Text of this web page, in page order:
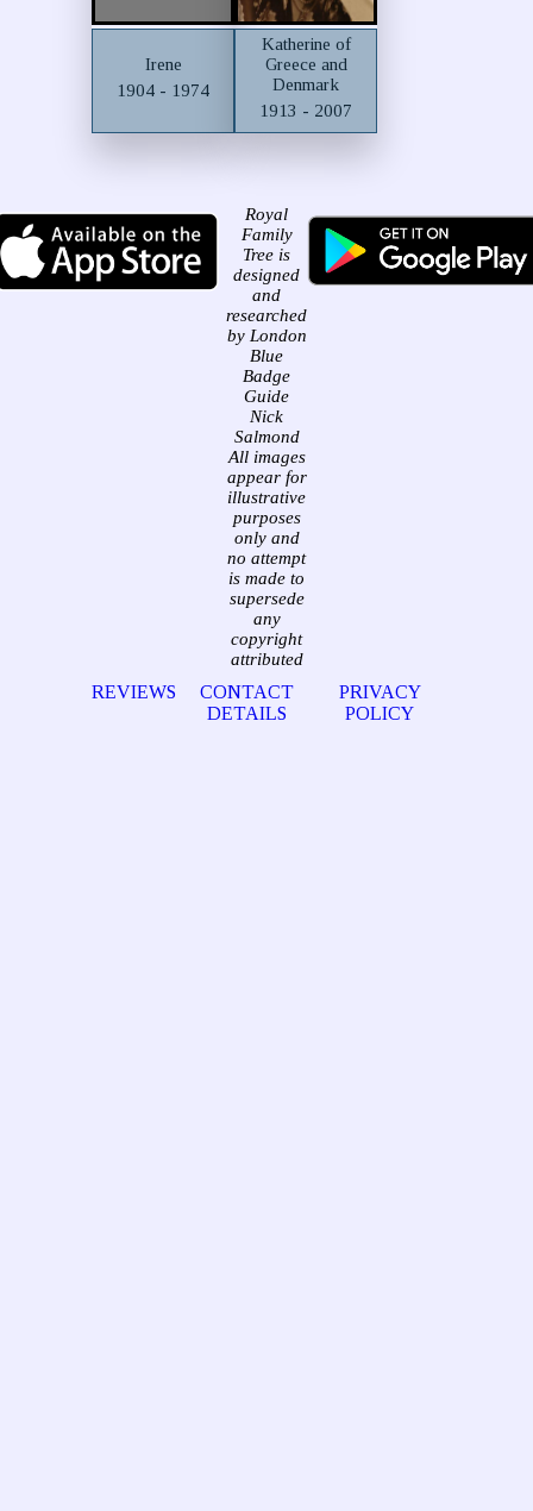
Irene
1904 - 1974
Katherine of
Greece and
Denmark
1913 - 2007
Royal
Family
Tree is
designed
and
researched
by London
Blue
Badge
Guide
Nick
Salmond
All images
appear for
illustrative
purposes
only and
no attempt
is made to
supersede
any
copyright
attributed
REVIEWS
CONTACT
DETAILS
PRIVACY
POLICY